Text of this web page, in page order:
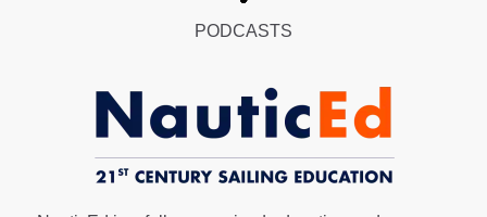
PODCASTS